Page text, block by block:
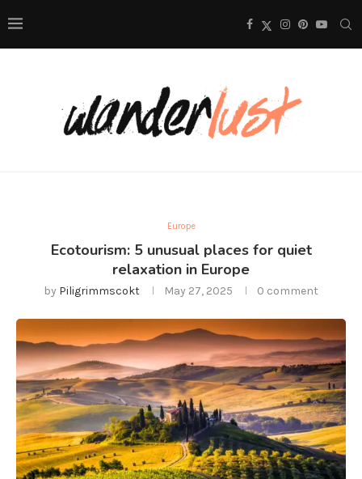
Europe
Ecotourism: 5 unusual places for quiet
relaxation in Europe
by Piligrimmscokt May 27, 2025 0 comment